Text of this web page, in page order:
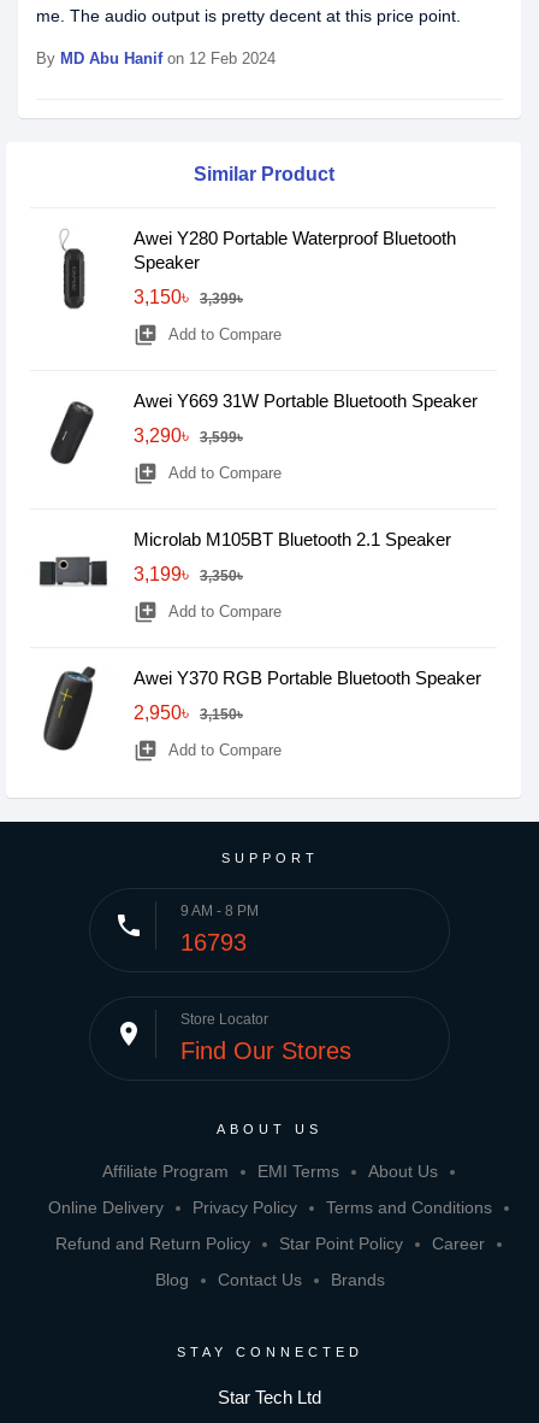
me. The audio output is pretty decent at this price point.
By MD Abu Hanifon 12 Feb 2024
Similar Product
Awei Y280 Portable Waterproof Bluetooth
Speaker
3,150৳
3,399৳
library_add Add to Compare
Awei Y669 31W Portable Bluetooth Speaker
3,290৳
3,599৳
library_add Add to Compare
Microlab M105BT Bluetooth 2.1 Speaker
3,199৳
3,350৳
library_add Add to Compare
Awei Y370 RGB Portable Bluetooth Speaker
2,950৳
3,150৳
library_add Add to Compare
SUPPORT
phone 9 AM - 8 PM
16793
place Store Locator
Find Our Stores
ABOUT US
Affiliate Program EMI Terms
About Us
Online Delivery
Privacy Policy
Terms and Conditions
Refund and Return Policy
Star Point Policy
Career
Blog
Contact Us Brands
STAY CONNECTED
Star Tech Ltd